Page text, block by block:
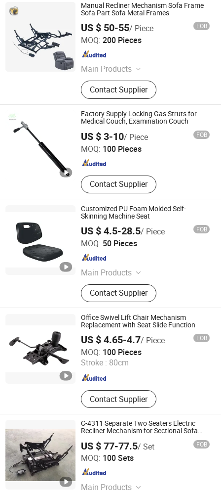
Manual Recliner Mechanism Sofa Frame
Sofa Part Sofa Metal Frames
US $ 50-55/ Piece FOB
MOQ: 200 Pieces
Main Products
Hardware Accessories, Precision
Electronic Products, Sofa Leg,
Furniture Fitting, Pipe, Cabinet Leg,
Sliding, Gas Spring, Table Leg,
Drawer Lock
Contact Supplier
Guangdong Yijun Precision Technology Co., Ltd.
Guangdong , China
Factory Supply Locking Gas Struts for
Medical Couch, Examination Couch
US $ 3-10/ Piece FOB
MOQ: 100 Pieces
Contact Supplier
Xiamen Shuangyuan Springs Co., Ltd
Fujian , China Since 2006
Customized PU Foam Molded Self-
Skinning Machine Seat
US $ 4.5-28.5/ Piece FOB
MOQ: 50 Pieces
Main Products
PU Integral Skin Foam, High
Resilience PU Foam, Low Resilience
PU Foam, Molded PU Foam, Corner
Guard, PU Handles, Foam Seat,
Foam Insert, PU Suspension
Bushing, PU Foam Products
Contact Supplier
Zhengzhou Yuexiu Industrial Co., Ltd
Henan , China Since 2023
Office Swivel Lift Chair Mechanism
Replacement with Seat Slide Function
US $ 4.65-4.7/ Piece FOB
MOQ: 100 Pieces
Stroke : 80cm
Contact Supplier
MAC Chairs And Components Co., Ltd.
Guangdong , China Since 2018
C-4311 Separate Two Seaters Electric
Recliner Mechanism for Sectional Sofa
US $ 77-77.5/ Set FOB
MOQ: 100 Sets
Main Products
Foshan City Nanhai Cowie Metal Products Factory
Guangdong , China